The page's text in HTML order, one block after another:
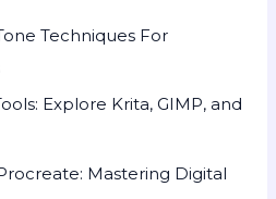
Techniques For
Explore Krita, GIMP, and
Mastering Digital